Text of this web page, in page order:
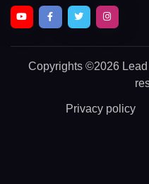
Copyrights ©2026 Lead
Privacy policy